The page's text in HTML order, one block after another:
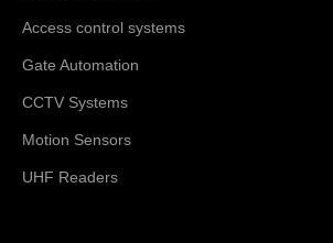
Access control systems
Gate Automation
CCTV Systems
Motion Sensors
UHF Readers